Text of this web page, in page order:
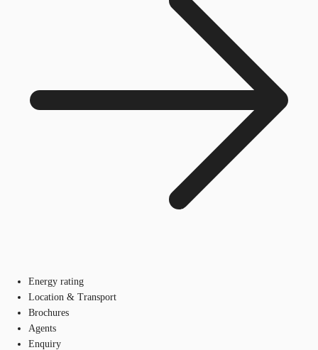
Energy rating
Location & Transport
Brochures
Agents
Enquiry